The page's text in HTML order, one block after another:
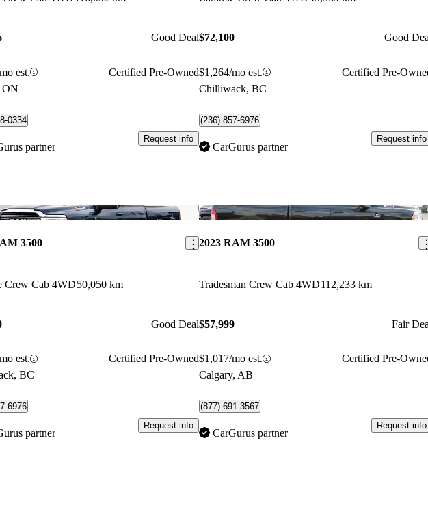
Good Deal
est.
Certified Pre-Owned
ON
0334
partner
Request info
$72,100 Good
$1,264/mo est.
Certified Pre-
Chilliwack, BC
(236) 857-6976
CarGurus partner
Request info
Save this listing
3500
Crew Cab 4WD50,050 km
Good Deal
est.
Certified Pre-Owned
BC
6976
partner
Request info
2023 RAM 3500
Tradesman Crew Cab 4WD112,233 km
$57,999 Fair
$1,017/mo est.
Certified Pre-
Calgary, AB
(877) 691-3567
CarGurus partner
Request info